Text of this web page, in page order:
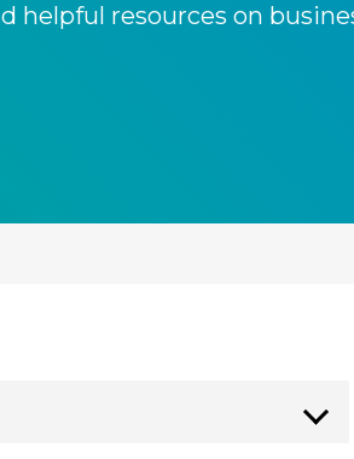
helpful resources on